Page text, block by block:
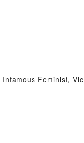
Feminist,